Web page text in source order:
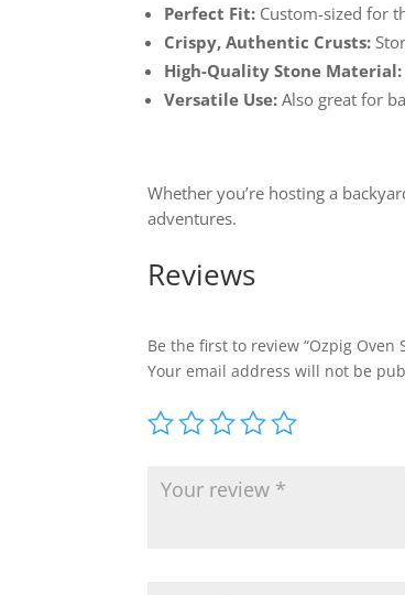
Perfect Fit: Custom-sized for
Crispy, Authentic Crusts:
High-Quality Stone Material:
Versatile Use: Also great for
Whether you’re hosting a
adventures.
Reviews
Be the first to review “Ozpig Oven
Your email address will not be